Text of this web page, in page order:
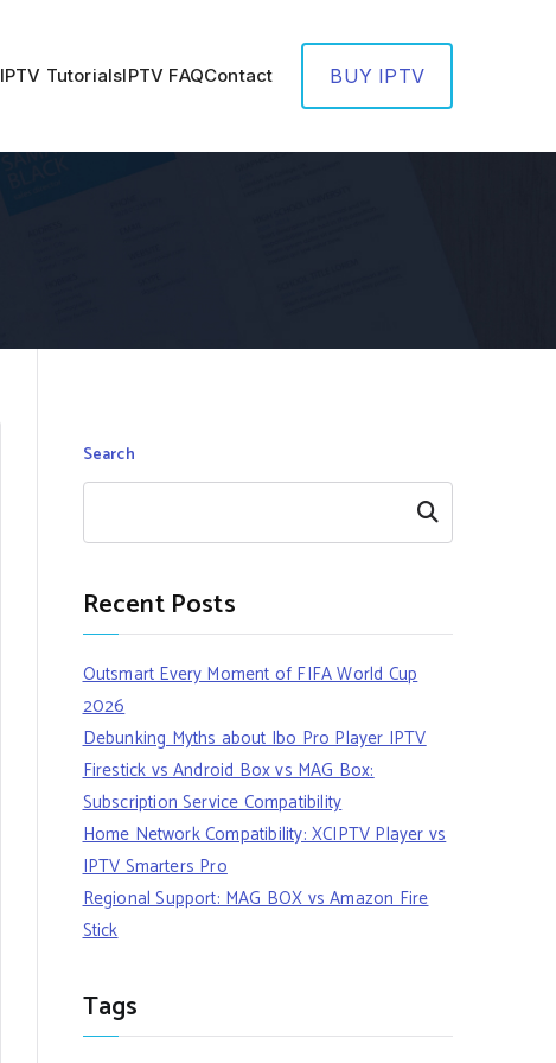
IPTV TutorialsIPTV FAQContact BUY IPTV
Search
Search
Recent Posts
Outsmart Every Moment of FIFA World Cup
2026
Debunking Myths about Ibo Pro Player IPTV
Firestick vs Android Box vs MAG Box:
Subscription Service Compatibility
Home Network Compatibility: XCIPTV Player vs
IPTV Smarters Pro
Regional Support: MAG BOX vs Amazon Fire
Stick
Tags